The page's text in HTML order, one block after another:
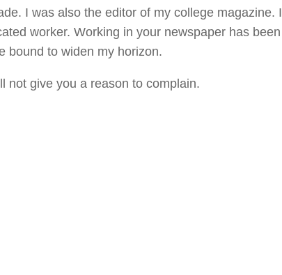
I was also the editor of my college magazine. I
worker. Working in your newspaper has been
bound to widen my horizon.
not give you a reason to complain.